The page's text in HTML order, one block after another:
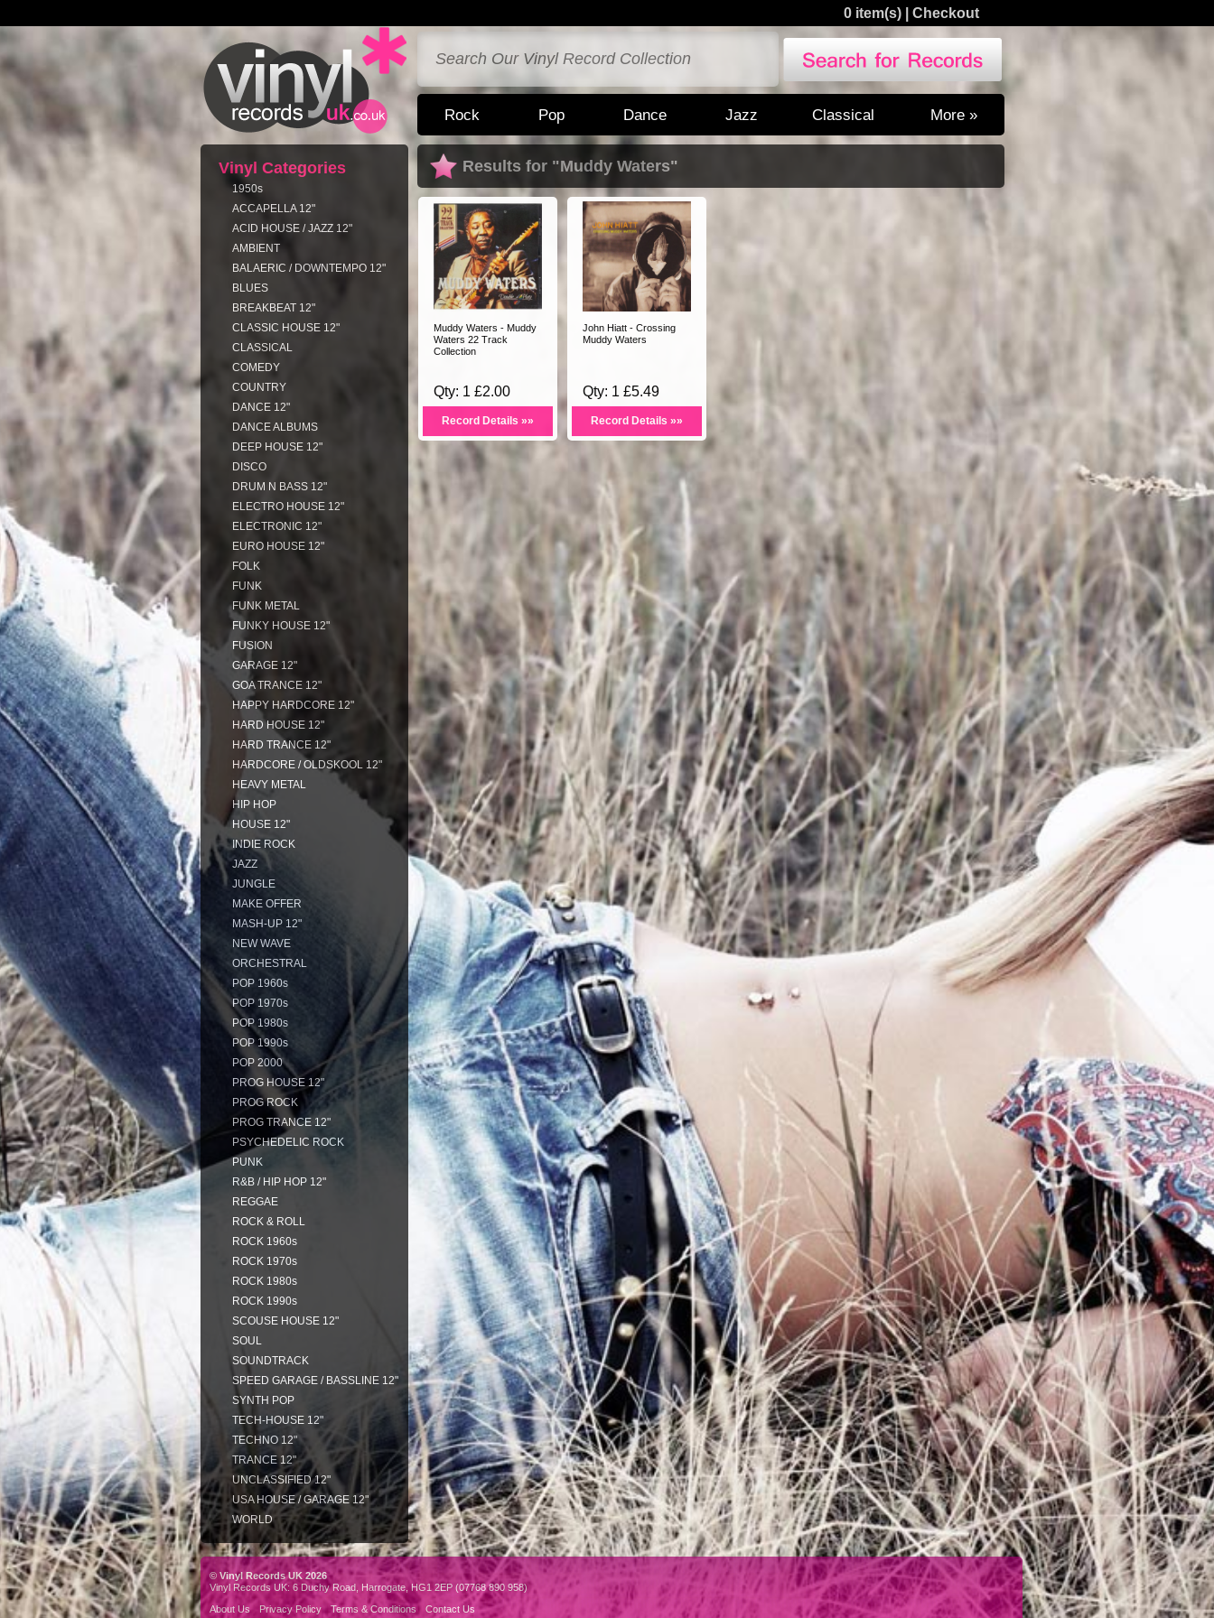
0 item(s) Checkout
Rock Pop Dance Jazz Classical More »
Vinyl Categories
1950s
ACCAPELLA 12"
ACID HOUSE / JAZZ 12"
AMBIENT
BALAERIC / DOWNTEMPO 12"
BLUES
BREAKBEAT 12"
CLASSIC HOUSE 12"
CLASSICAL
COMEDY
COUNTRY
DANCE 12"
DANCE ALBUMS
DEEP HOUSE 12"
DISCO
DRUM N BASS 12"
ELECTRO HOUSE 12"
ELECTRONIC 12"
EURO HOUSE 12"
FOLK
FUNK
FUNK METAL
FUNKY HOUSE 12"
FUSION
GARAGE 12"
GOA TRANCE 12"
HAPPY HARDCORE 12"
HARD HOUSE 12"
HARD TRANCE 12"
HARDCORE / OLDSKOOL 12"
HEAVY METAL
HIP HOP
HOUSE 12"
INDIE ROCK
JAZZ
JUNGLE
MAKE OFFER
MASH-UP 12"
NEW WAVE
ORCHESTRAL
POP 1960s
POP 1970s
POP 1980s
POP 1990s
POP 2000
PROG HOUSE 12"
PROG ROCK
PROG TRANCE 12"
PSYCHEDELIC ROCK
PUNK
R&B / HIP HOP 12"
REGGAE
ROCK & ROLL
ROCK 1960s
ROCK 1970s
ROCK 1980s
ROCK 1990s
SCOUSE HOUSE 12"
SOUL
SOUNDTRACK
SPEED GARAGE / BASSLINE 12"
SYNTH POP
TECH-HOUSE 12"
TECHNO 12"
TRANCE 12"
UNCLASSIFIED 12"
USA HOUSE / GARAGE 12"
WORLD
Results for "Muddy Waters"
Muddy Waters - Muddy
Waters 22 Track
Collection
Qty: 1 £2.00
Record Details »»
John Hiatt - Crossing
Muddy Waters
Qty: 1 £5.49
Record Details »»
© Vinyl Records UK 2026
Vinyl Records UK: 6 Duchy Road, Harrogate, HG1 2EP (07768 890 958)
About Us
Privacy Policy Terms & Conditions Contact Us